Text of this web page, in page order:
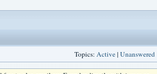
Topics: Active| Unanswered